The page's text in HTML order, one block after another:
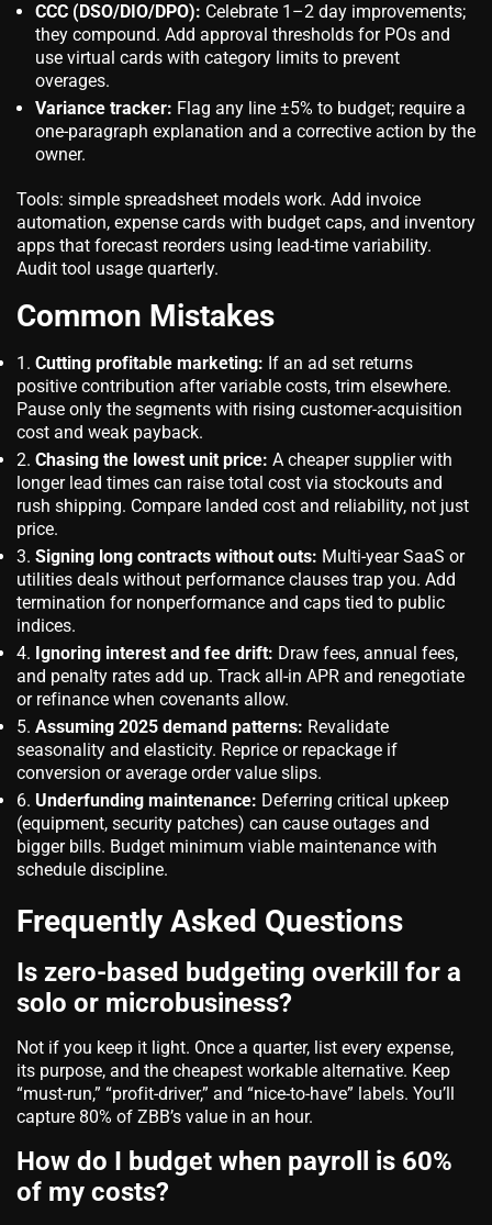
CCC (DSO/DIO/DPO): Celebrate 1–2 day improvements;
they compound. Add approval thresholds for POs and
use virtual cards with category limits to prevent
overages.
Variance tracker: Flag any line ±5% to budget; require a
one-paragraph explanation and a corrective action by the
owner.
Tools: simple spreadsheet models work. Add invoice
automation, expense cards with budget caps, and inventory
apps that forecast reorders using lead-time variability.
Audit tool usage quarterly.
Common Mistakes
Cutting profitable marketing: If an ad set returns
positive contribution after variable costs, trim elsewhere.
Pause only the segments with rising customer-acquisition
cost and weak payback.
Chasing the lowest unit price: A cheaper supplier with
longer lead times can raise total cost via stockouts and
rush shipping. Compare landed cost and reliability, not just
price.
Signing long contracts without outs: Multi-year SaaS or
utilities deals without performance clauses trap you. Add
termination for nonperformance and caps tied to public
indices.
Ignoring interest and fee drift: Draw fees, annual fees,
and penalty rates add up. Track all-in APR and renegotiate
or refinance when covenants allow.
Assuming 2025 demand patterns: Revalidate
seasonality and elasticity. Reprice or repackage if
conversion or average order value slips.
Underfunding maintenance: Deferring critical upkeep
(equipment, security patches) can cause outages and
bigger bills. Budget minimum viable maintenance with
schedule discipline.
Frequently Asked Questions
Is zero-based budgeting overkill for a
solo or microbusiness?
Not if you keep it light. Once a quarter, list every expense,
its purpose, and the cheapest workable alternative. Keep
“must-run,” “profit-driver,” and “nice-to-have” labels. You’ll
capture 80% of ZBB’s value in an hour.
How do I budget when payroll is 60%
of my costs?